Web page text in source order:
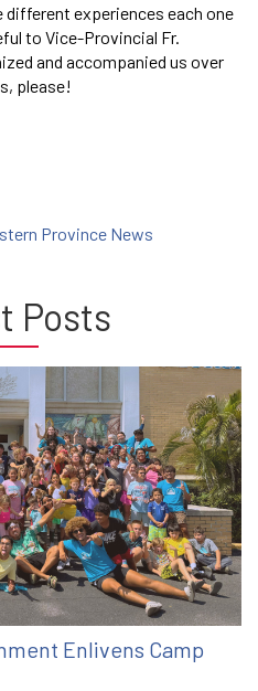
experiences each one
to Vice-Provincial Fr.
and accompanied us over
please!
Province News
Posts
Enlivens Camp